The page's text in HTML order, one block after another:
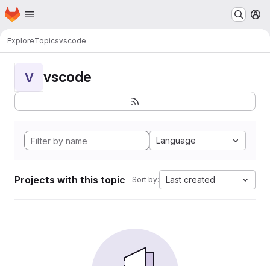
Skip to main content
Homepage
ExploreTopicsvscode
V vscode
Language
Projects with this topic Sort by: Last created